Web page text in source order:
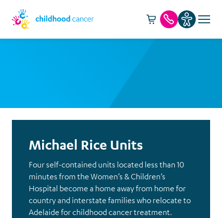
Cart -
item(s)Call us
Michael Rice Units
Four self-contained units located less than 10
minutes from the Women’s & Children’s
Hospital become a home away from home for
country and interstate families who relocate to
Adelaide for childhood cancer treatment.